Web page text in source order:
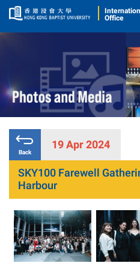
Office
Back
19 Apr 2024
SKY100 Farewell
Harbour